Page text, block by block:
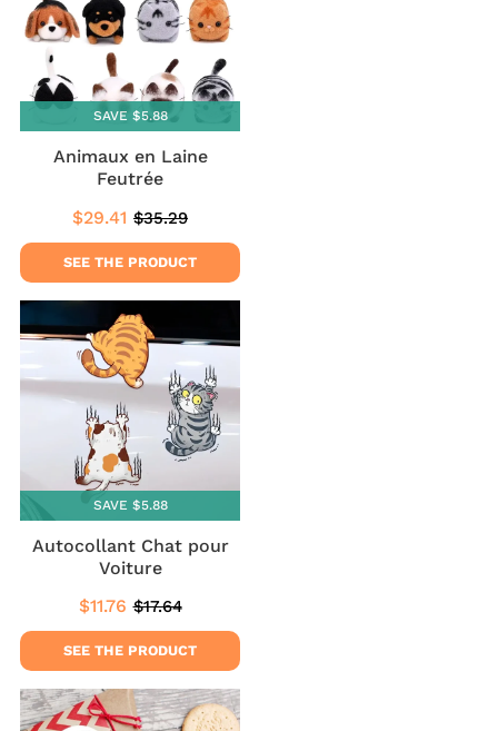
SAVE $5.88
Animaux en Laine
Feutrée
Sale
price
$29.41 $29.41
Regular
price
$35.29
SEE THE PRODUCT
SAVE $5.88
Autocollant Chat pour
Voiture
Sale
price
$11.76 $11.76
Regular
price
$17.64$17.64
SEE THE PRODUCT